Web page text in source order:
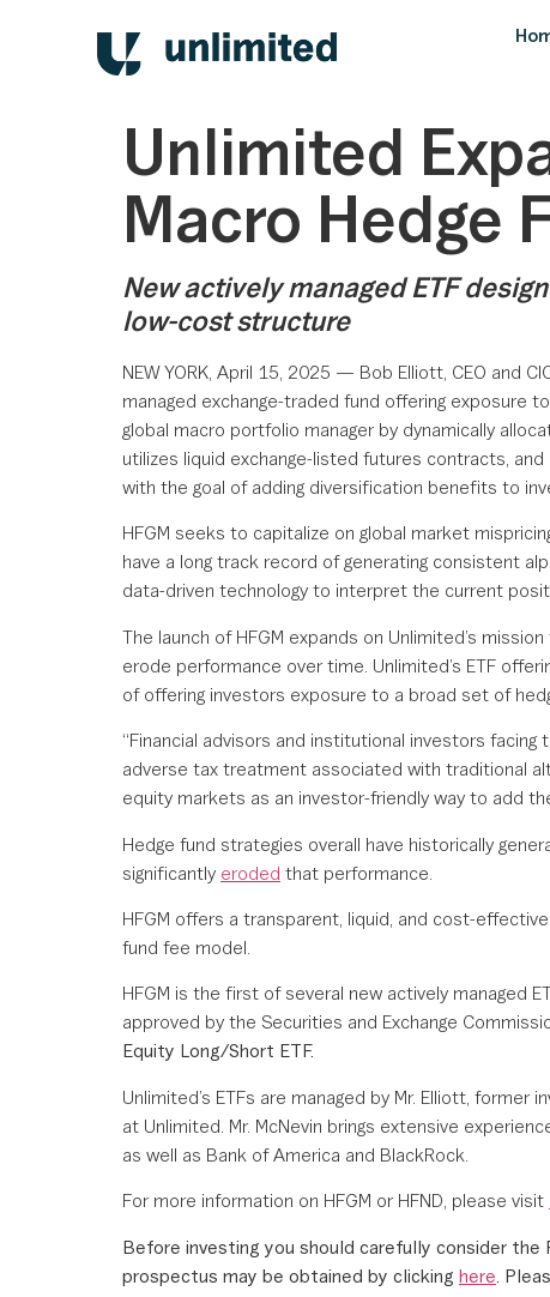
Unlimited
Macro Hedge
New actively managed ETF
low-cost structure
NEW YORK, April 15, 2025 — Bob Elliott, CEO and
managed exchange-traded fund offering exposure
global macro portfolio manager by dynamically
utilizes liquid exchange-listed futures contracts,
with the goal of adding diversification benefits to
HFGM seeks to capitalize on global market
have a long track record of generating consistent
data-driven technology to interpret the current
The launch of HFGM expands on Unlimited’s
erode performance over time. Unlimited’s ETF
of offering investors exposure to a broad set of
“Financial advisors and institutional investors
adverse tax treatment associated with traditional
equity markets as an investor-friendly way to add
Hedge fund strategies overall have historically
significantly eroded that performance.
HFGM offers a transparent, liquid, and cost-
fund fee model.
HFGM is the first of several new actively managed
approved by the Securities and Exchange
Equity Long/Short ETF.
Unlimited’s ETFs are managed by Mr. Elliott,
at Unlimited. Mr. McNevin brings extensive
as well as Bank of America and BlackRock.
For more information on HFGM or HFND, please visit
Before investing you should carefully consider the
prospectus may be obtained by clicking here .